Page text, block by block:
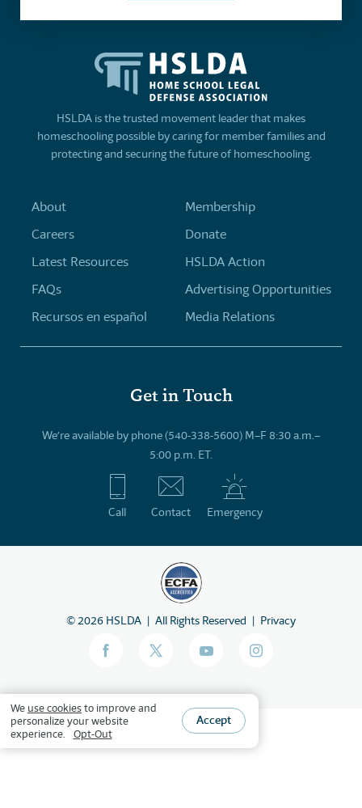
HSLDA is the trusted movement leader that makes
homeschooling possible by caring for member families and
protecting and securing the future of homeschooling.
About
Careers
Latest Resources
FAQs
Recursos en español
Membership
Donate
HSLDA Action
Advertising Opportunities
Media Relations
Get in Touch
We’re available by phone (540-338-5600) M–F 8:30 a.m.–
5:00 p.m. ET.
Call Contact Emergency
©2026 HSLDA All Rights Reserved Privacy
We use cookiesto improve and
personalize your website
experience.
Opt-Out
Accept